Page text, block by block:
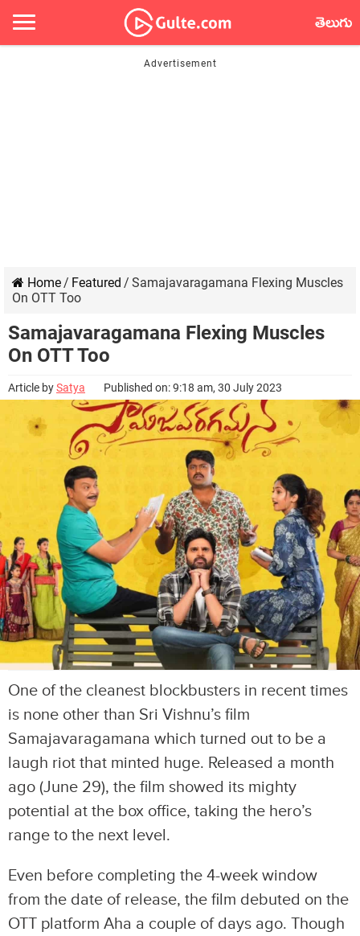
తెలుగు
Home/ Featured / Samajavaragamana Flexing Muscles
On OTT Too
Samajavaragamana Flexing Muscles
On OTT Too
Article bySatya Published on: 9:18 am, 30 July 2023
One of the cleanest blockbusters in recent times
is none other than Sri Vishnu’s film
Samajavaragamana which turned out to be a
laugh riot that minted huge. Released a month
ago (June 29), the film showed its mighty
potential at the box office, taking the hero’s
range to the next level.
Even before completing the 4-week window
from the date of release, the film debuted on the
OTT platform Aha a couple of days ago. Though